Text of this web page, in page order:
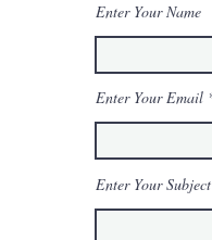
Enter Your Name
Enter Your Email
Enter Your Subject